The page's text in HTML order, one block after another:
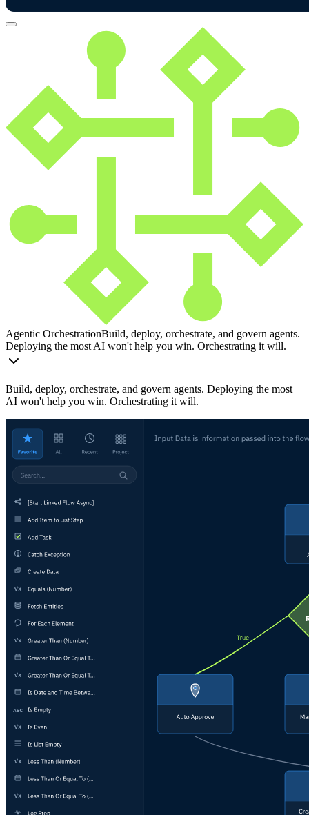
Agentic OrchestrationBuild, deploy, orchestrate, and govern agents.
Deploying the most AI won't help you win. Orchestrating it will.
Build, deploy, orchestrate, and govern agents. Deploying the most
AI won't help you win. Orchestrating it will.